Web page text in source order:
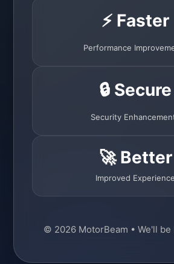
⚡ Faster
Performance
🔒 Secure
Security
🚀 Better
Improved Experience
© 2026 MotorBeam • We'll be